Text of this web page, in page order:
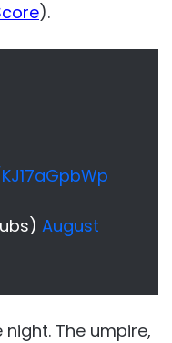
).
August
The umpire,